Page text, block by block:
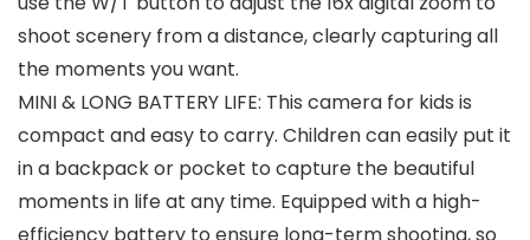
shoot scenery from a distance, clearly capturing all
the moments you want.
MINI & LONG BATTERY LIFE: This camera for kids is
compact and easy to carry. Children can easily put it
in a backpack or pocket to capture the beautiful
moments in life at any time. Equipped with a high-